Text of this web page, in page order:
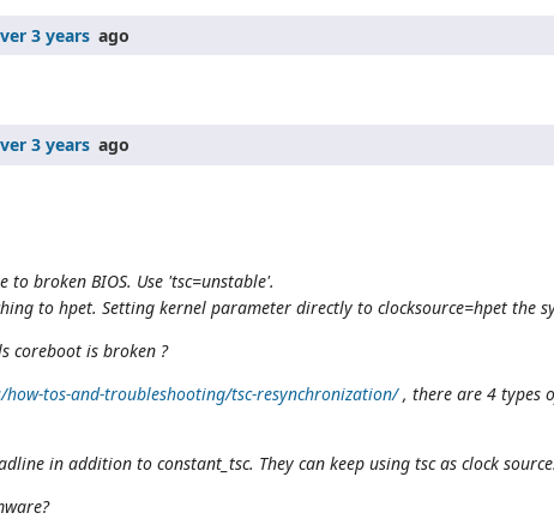
3 years ago
3 years ago
broken BIOS. Use 'tsc=unstable'.
to hpet. Setting kernel parameter directly to clocksource=hpet the
coreboot is broken ?
tos-and-troubleshooting/tsc-resynchronization/, there are 4 types
in addition to constant_tsc. They can keep using tsc as clock source.